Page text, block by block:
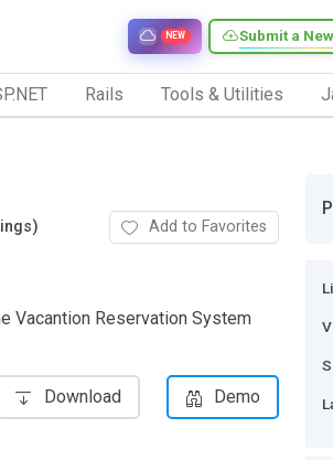
Submit a
NEW
Rails Tools & Utilities
Add to Favorites
Vacantion Reservation System
Download Demo